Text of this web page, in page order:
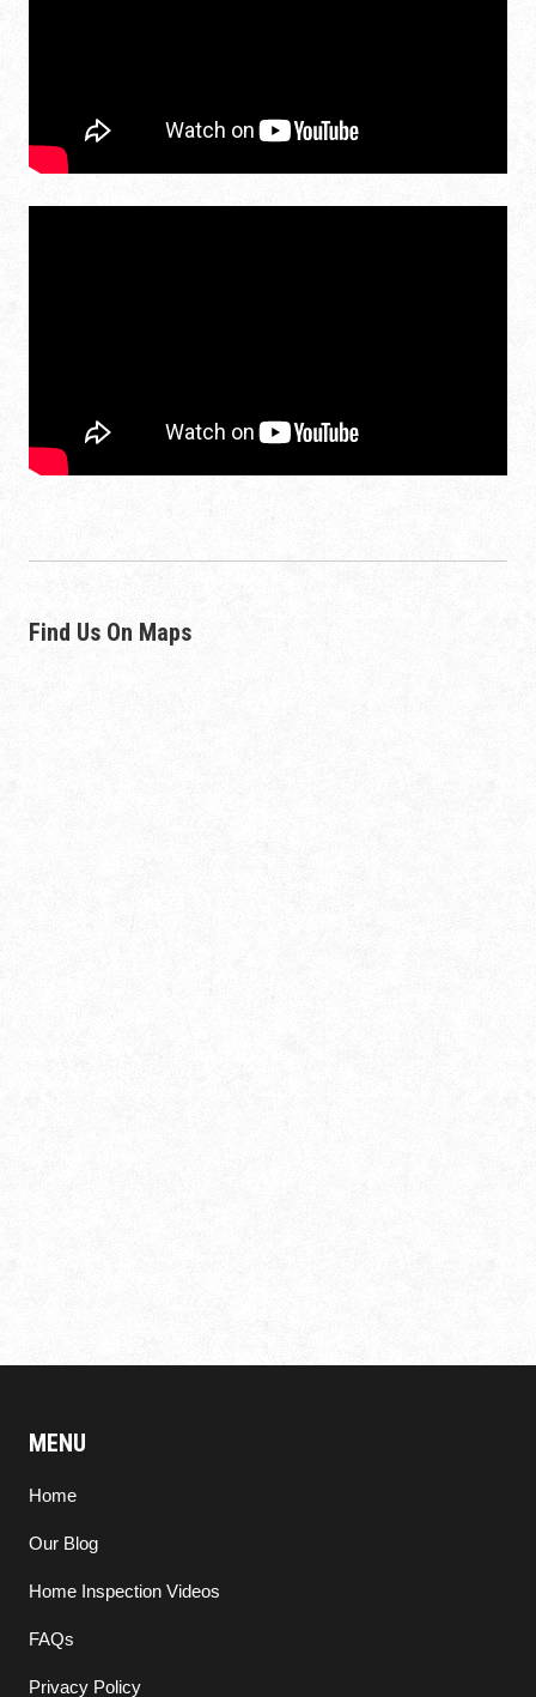
Find Us On Maps
MENU
Home
Our Blog
Home Inspection Videos
FAQs
Privacy Policy